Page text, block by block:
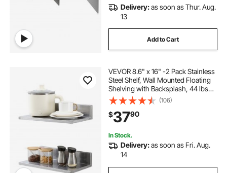
Delivery:as soon as Thur. Aug.
13
Add to Cart
VEVOR 8.6" x 16" -2 Pack Stainless
Steel Shelf, Wall Mounted Floating
Shelving with Backsplash, 44 lbs
Load Capacity Commercial
Shelves, Heavy Duty Storage Rack
for Restaurant, Kitchen, Bar, Home,
and Hotel
(106)
$3790
In Stock.
Delivery:as soon as Fri. Aug.
14